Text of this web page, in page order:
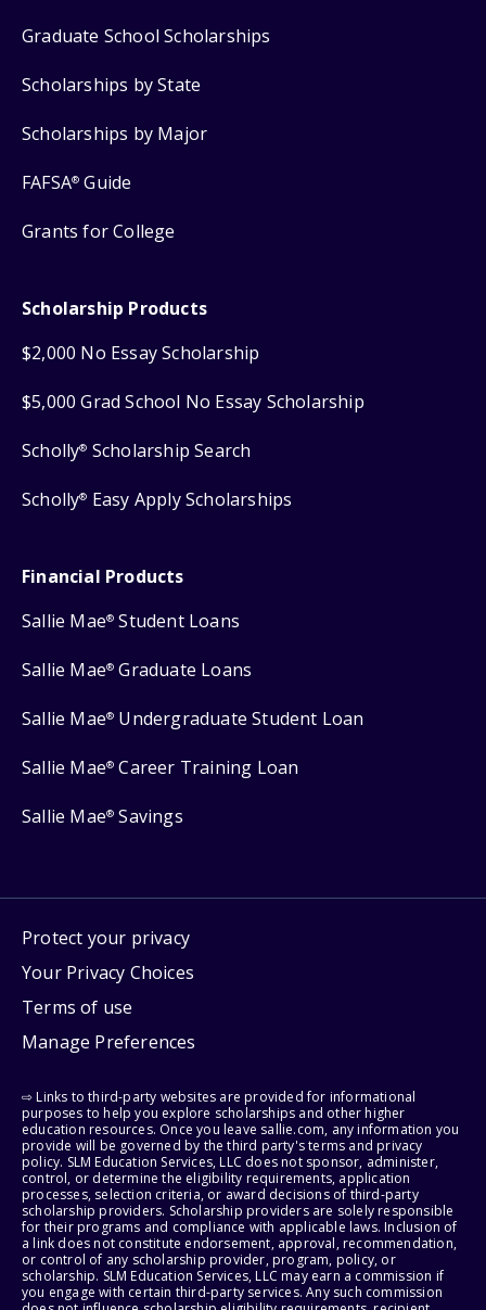
Graduate School Scholarships
Scholarships by State
Scholarships by Major
FAFSA® Guide
Grants for College
Scholarship Products
$2,000 No Essay Scholarship
$5,000 Grad School No Essay Scholarship
Scholly® Scholarship Search
Scholly® Easy Apply Scholarships
Financial Products
Sallie Mae® Student Loans
Sallie Mae® Graduate Loans
Sallie Mae® Undergraduate Student Loan
Sallie Mae® Career Training Loan
Sallie Mae® Savings
Protect your privacy
Your Privacy Choices
Terms of use
Manage Preferences
⇨ Links to third-party websites are provided for informational
purposes to help you explore scholarships and other higher
education resources. Once you leave sallie.com, any information you
provide will be governed by the third party's terms and privacy
policy. SLM Education Services, LLC does not sponsor, administer,
control, or determine the eligibility requirements, application
processes, selection criteria, or award decisions of third-party
scholarship providers. Scholarship providers are solely responsible
for their programs and compliance with applicable laws. Inclusion of
a link does not constitute endorsement, approval, recommendation,
or control of any scholarship provider, program, policy, or
scholarship. SLM Education Services, LLC may earn a commission if
you engage with certain third-party services. Any such commission